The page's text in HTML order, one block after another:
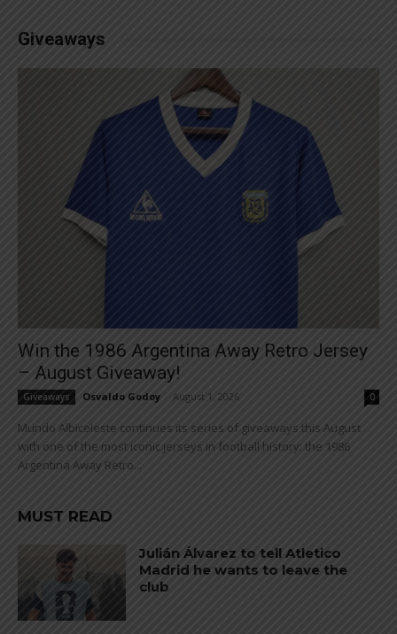
Giveaways
Win the 1986 Argentina Away Retro Jersey
– August Giveaway!
Giveaways Osvaldo Godoy August 1, 2026 0
Mundo Albiceleste continues its series of giveaways this August
with one of the most iconic jerseys in football history: the 1986
Argentina Away Retro...
MUST READ
Julián Álvarez to tell Atletico
Madrid he wants to leave the
club